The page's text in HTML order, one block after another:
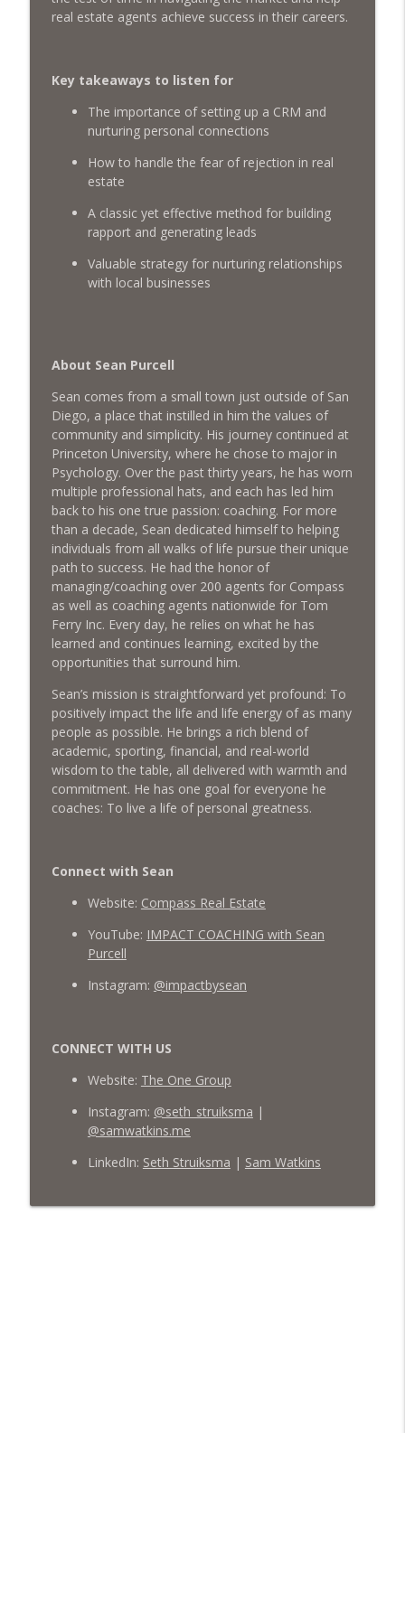
Raising Young Realtors: Richard Woods
on Mentorship, Investing & LGBTQ
Estate, Wealth Building & more
What's The Deal? With Seth Struiksma
Authenticity in Real Estate with Mel Sofia
Social Media Game
What's The Deal? With Seth Struiksma
info_outline
What's The Deal? With Seth Struiksma
Dominating Your Local Real Estate
Market Using Social Media - with Jason
Casssity
What's The Deal? With Seth Struiksma
info_outline
Keep the Cash Flowing with Strategic
Real Estate Sales
What's The Deal? With Seth Struiksma
Sustainable Housing Development for
Purpose-Driven Communities with Matt
Davies
What's The Deal? With Seth Struiksma
real estate agents achieve success in their careers.
Key takeaways to listen for
The importance of setting up a CRM and
nurturing personal connections
How to handle the fear of rejection in real
estate
A classic yet effective method for building
rapport and generating leads
Valuable strategy for nurturing relationships
with local businesses
About Sean Purcell
Sean comes from a small town just outside of San
Diego, a place that instilled in him the values of
community and simplicity. His journey continued at
Princeton University, where he chose to major in
Psychology. Over the past thirty years, he has worn
multiple professional hats, and each has led him
back to his one true passion: coaching. For more
than a decade, Sean dedicated himself to helping
individuals from all walks of life pursue their unique
path to success. He had the honor of
managing/coaching over 200 agents for Compass
as well as coaching agents nationwide for Tom
Ferry Inc. Every day, he relies on what he has
learned and continues learning, excited by the
opportunities that surround him.
Sean’s mission is straightforward yet profound: To
positively impact the life and life energy of as many
people as possible. He brings a rich blend of
academic, sporting, financial, and real-world
wisdom to the table, all delivered with warmth and
commitment. He has one goal for everyone he
coaches: To live a life of personal greatness.
Connect with Sean
Website: Compass Real Estate
YouTube: IMPACT COACHING with Sean
Purcell
Instagram: @impactbysean
CONNECT WITH US
Website: The One Group
Instagram: @seth_struiksma |
@samwatkins.me
LinkedIn: Seth Struiksma | Sam Watkins